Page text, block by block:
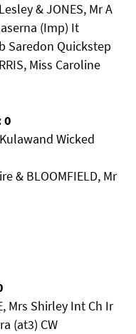
& JONES, Mr A
(Imp) It
Saredon Quickstep
Miss Caroline
0
Wicked
& BLOOMFIELD, Mr
Mrs Shirley Int Ch Ir
(at3) CW